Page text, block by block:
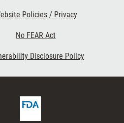
Policies / Privacy
No FEAR Act
Disclosure Policy
F
D
A